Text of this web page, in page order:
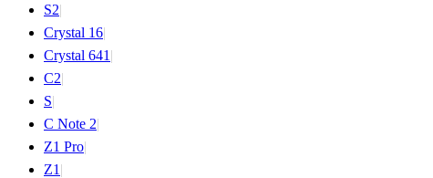
S2|
Crystal 16|
Crystal 641 |
C2|
S|
C Note 2|
Z1 Pro|
Z1 |